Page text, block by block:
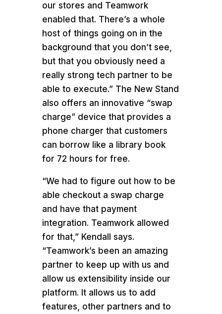
our stores and Teamwork
enabled that. There’s a whole
host of things going on in the
background that you don’t see,
but that you obviously need a
really strong tech partner to be
able to execute.” The New Stand
also offers an innovative “swap
charge” device that provides a
phone charger that customers
can borrow like a library book
for 72 hours for free.
“We had to figure out how to be
able checkout a swap charge
and have that payment
integration. Teamwork allowed
for that,” Kendall says.
“Teamwork’s been an amazing
partner to keep up with us and
allow us extensibility inside our
platform. It allows us to add
features, other partners and to